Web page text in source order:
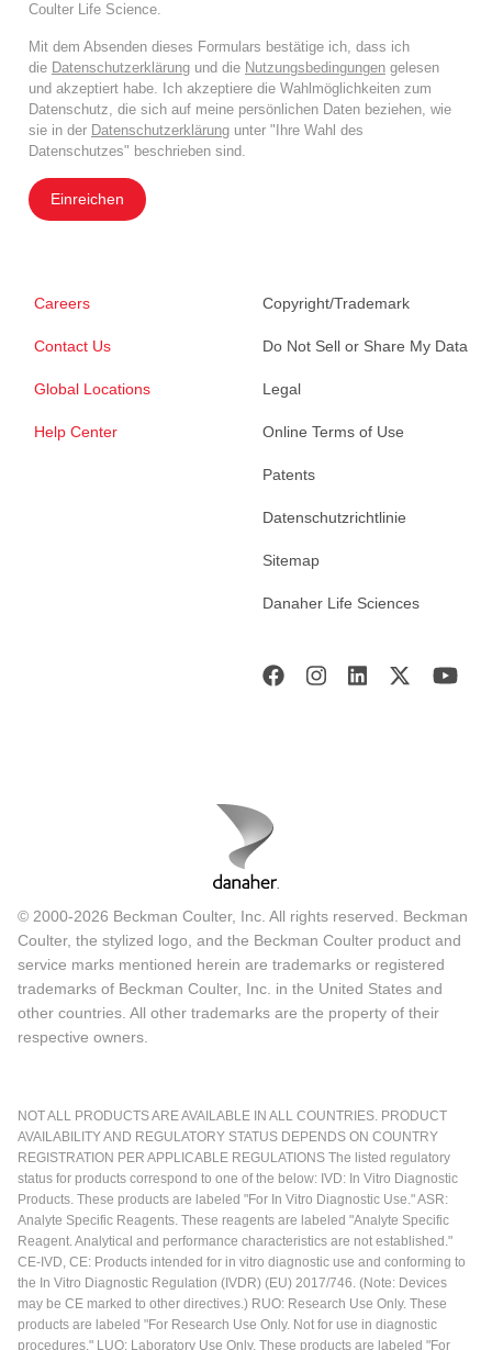
Coulter Life Science.
Mit dem Absenden dieses Formulars bestätige ich, dass ich
die Datenschutzerklärung und die Nutzungsbedingungen gelesen
und akzeptiert habe. Ich akzeptiere die Wahlmöglichkeiten zum
Datenschutz, die sich auf meine persönlichen Daten beziehen, wie
sie in der Datenschutzerklärung unter "Ihre Wahl des
Datenschutzes" beschrieben sind.
Einreichen
Careers
Contact Us
Global Locations
Help Center
Copyright/Trademark
Do Not Sell or Share My Data
Legal
Online Terms of Use
Patents
Datenschutzrichtlinie
Sitemap
Danaher Life Sciences
© 2000-2026 Beckman Coulter, Inc. All rights reserved. Beckman
Coulter, the stylized logo, and the Beckman Coulter product and
service marks mentioned herein are trademarks or registered
trademarks of Beckman Coulter, Inc. in the United States and
other countries. All other trademarks are the property of their
respective owners.
NOT ALL PRODUCTS ARE AVAILABLE IN ALL COUNTRIES. PRODUCT
AVAILABILITY AND REGULATORY STATUS DEPENDS ON COUNTRY
REGISTRATION PER APPLICABLE REGULATIONS The listed regulatory
status for products correspond to one of the below: IVD: In Vitro Diagnostic
Products. These products are labeled "For In Vitro Diagnostic Use." ASR:
Analyte Specific Reagents. These reagents are labeled "Analyte Specific
Reagent. Analytical and performance characteristics are not established."
CE-IVD, CE: Products intended for in vitro diagnostic use and conforming to
the In Vitro Diagnostic Regulation (IVDR) (EU) 2017/746. (Note: Devices
may be CE marked to other directives.) RUO: Research Use Only. These
products are labeled "For Research Use Only. Not for use in diagnostic
procedures." LUO: Laboratory Use Only. These products are labeled "For